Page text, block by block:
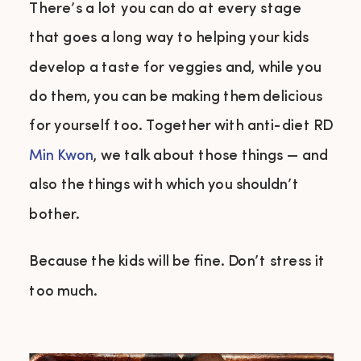
There’s a lot you can do at every stage
that goes a long way to helping your kids
develop a taste for veggies and, while you
do them, you can be making them delicious
for yourself too. Together with anti-diet RD
Min Kwon, we talk about those things — and
also the things with which you shouldn’t
bother.
Because the kids will be fine. Don’t stress it
too much.